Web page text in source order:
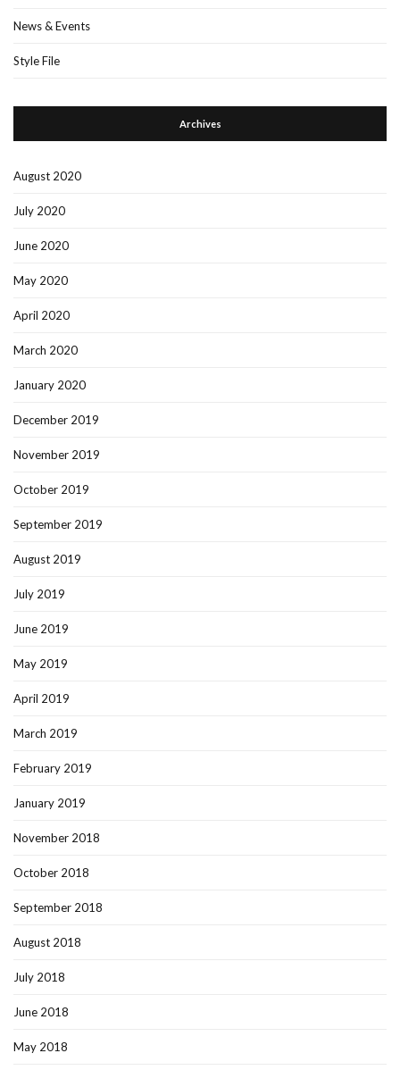
News & Events
Style File
Archives
August 2020
July 2020
June 2020
May 2020
April 2020
March 2020
January 2020
December 2019
November 2019
October 2019
September 2019
August 2019
July 2019
June 2019
May 2019
April 2019
March 2019
February 2019
January 2019
November 2018
October 2018
September 2018
August 2018
July 2018
June 2018
May 2018